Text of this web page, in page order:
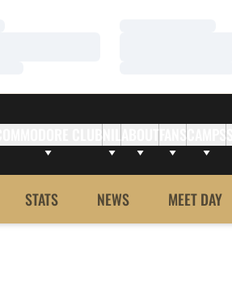
ABOUTFANS
STATS NEWS MEET DAY